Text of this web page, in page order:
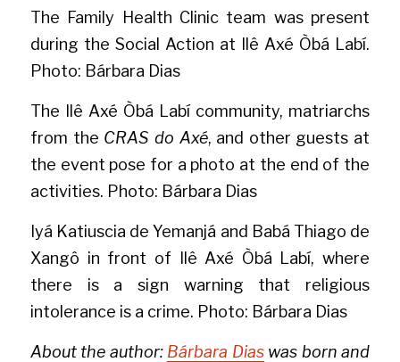
The Family Health Clinic team was present
during the Social Action at Ilê Axé Òbá Labí.
Photo: Bárbara Dias
The Ilê Axé Òbá Labí community, matriarchs
from the CRAS do Axé, and other guests at
the event pose for a photo at the end of the
activities. Photo: Bárbara Dias
Iyá Katiuscia de Yemanjá and Babá Thiago de
Xangô in front of Ilê Axé Òbá Labí, where
there is a sign warning that religious
intolerance is a crime. Photo: Bárbara Dias
About the author: Bárbara Dias was born and